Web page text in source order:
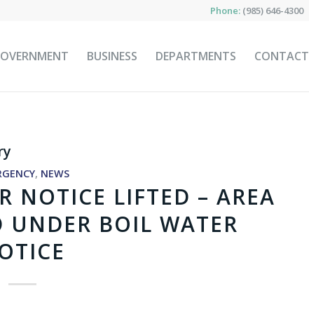
Phone: (985) 646-4300
BUSINESS DEPARTMENTS CONTACT
, NEWS
NOTICE LIFTED – AREA
UNDER BOIL WATER